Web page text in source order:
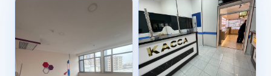
TIJORAT KO‘CHMAS
MULKI
#000369